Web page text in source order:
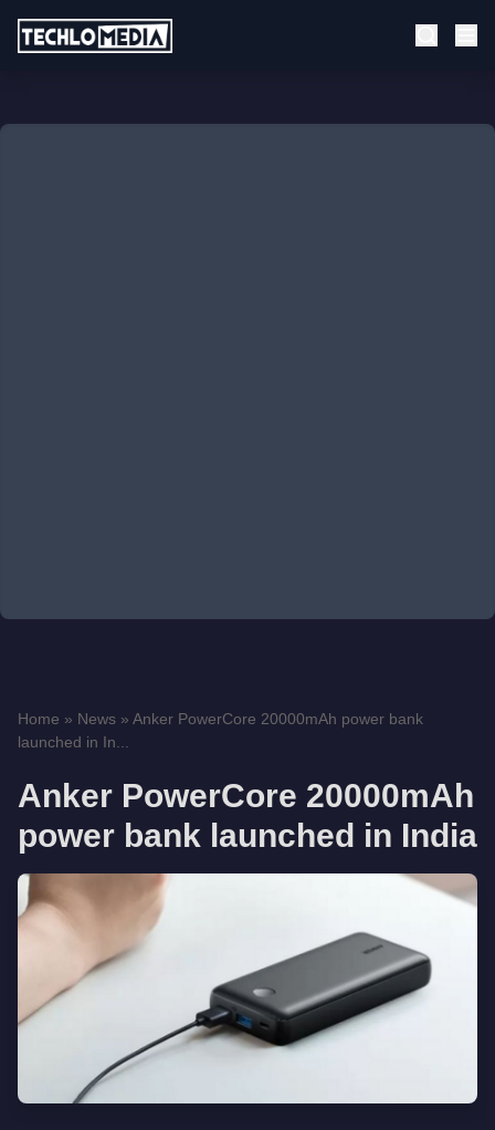
Home » News » Anker PowerCore 20000mAh power bank
launched in In...
Anker PowerCore 20000mAh
power bank launched in India